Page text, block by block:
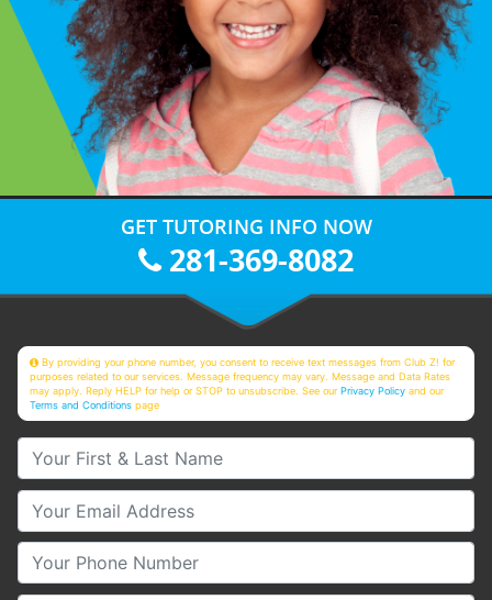
GET TUTORING INFO NOW
281-369-8082
By providing your phone number, you consent to receive text messages from Club Z! for
purposes related to our services. Message frequency may vary. Message and Data Rates
may apply. Reply HELP for help or STOP to unsubscribe. See ourPrivacy Policy and our
Terms and Conditions page
Your First & Last Name
Your Email
Your Phone Number